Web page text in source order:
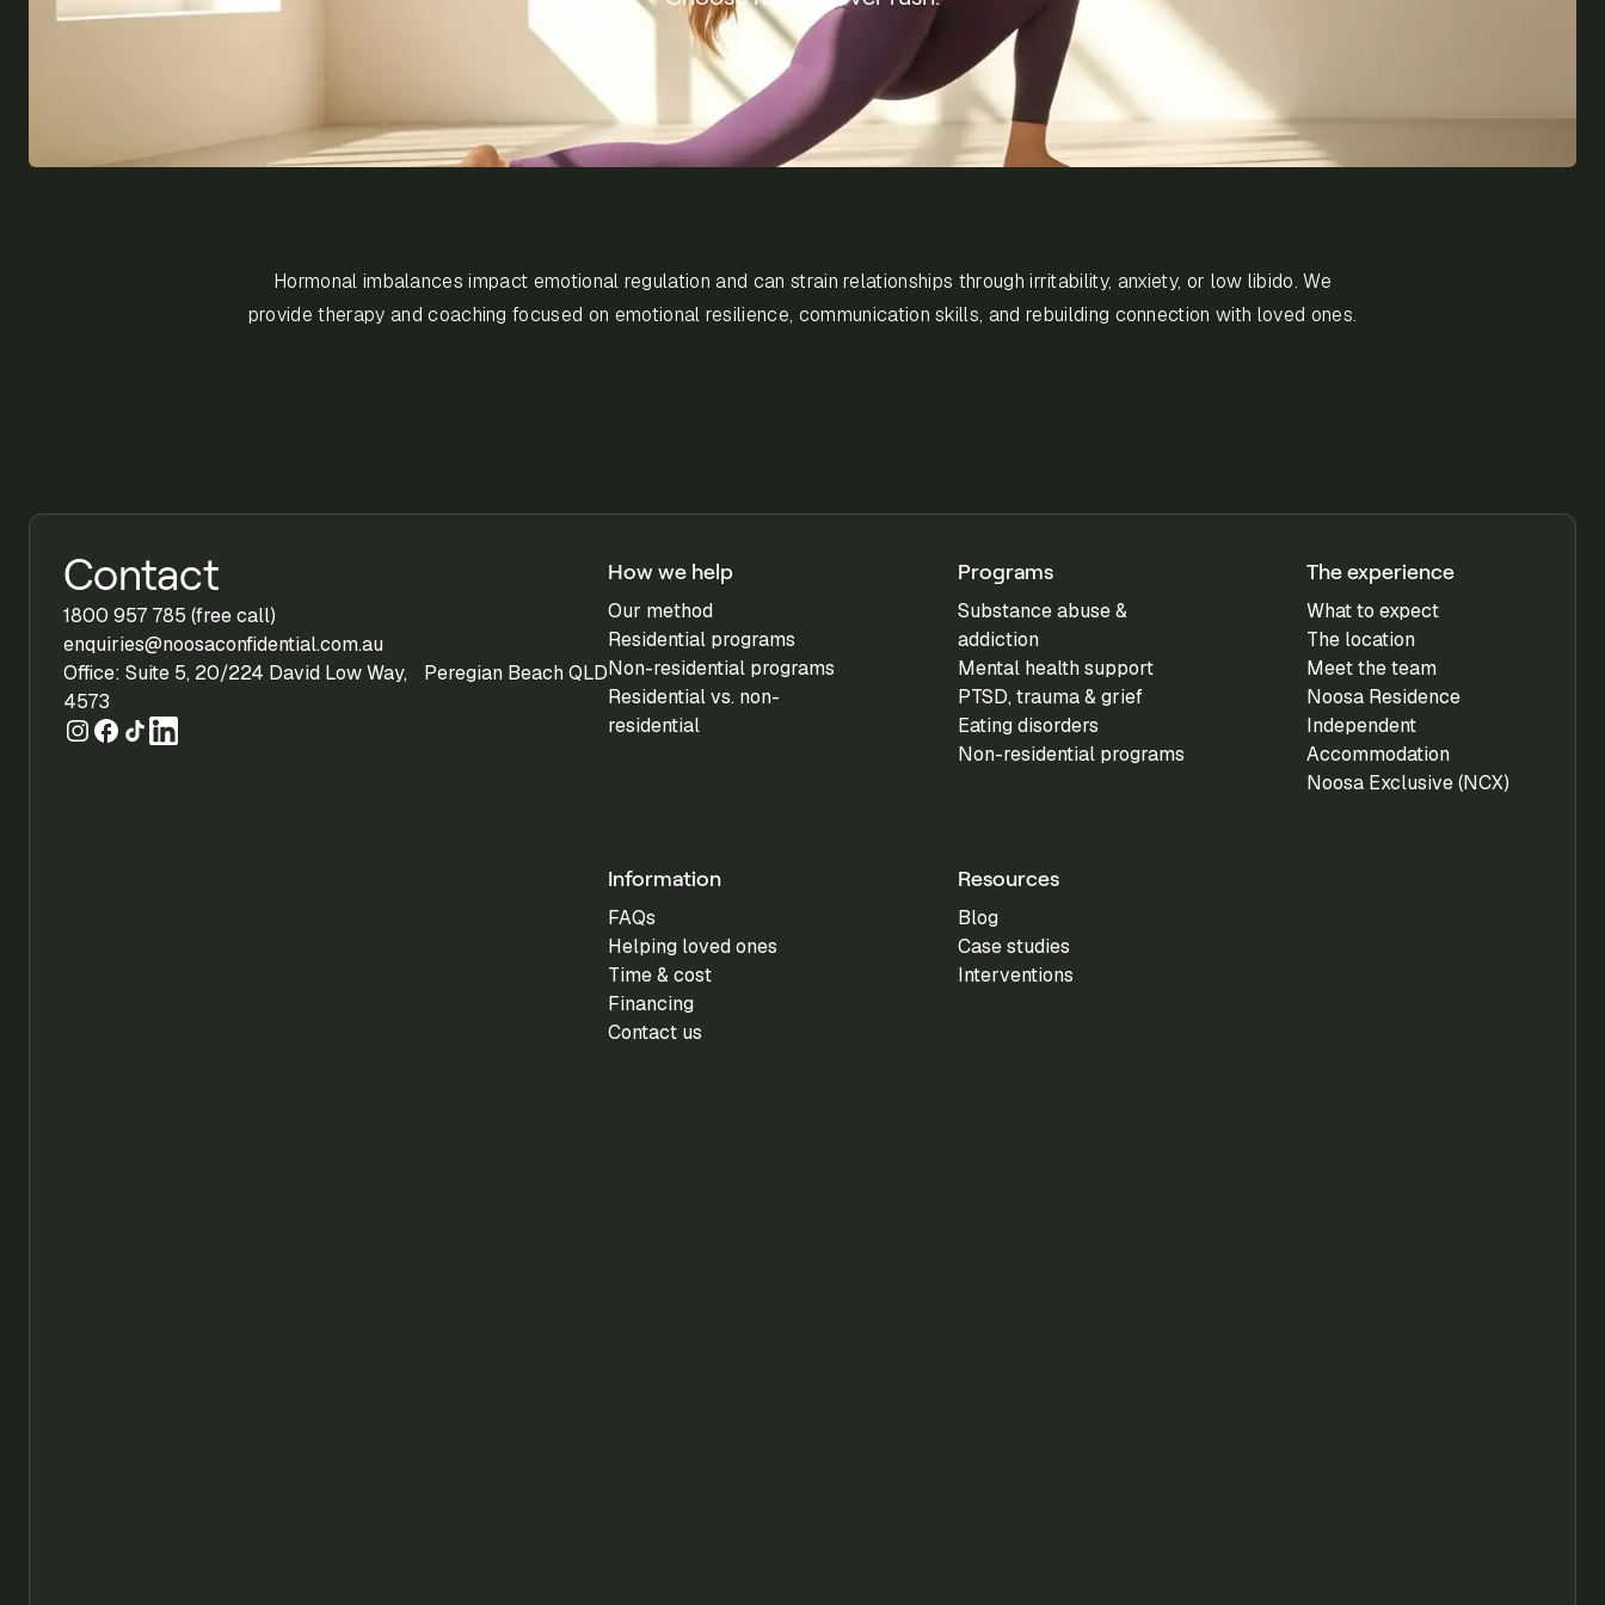
Hormonal imbalances impact emotional regulation and can strain relationships through irritability, anxiety, or low libido. We
provide therapy and coaching focused on emotional resilience, communication skills, and rebuilding connection with loved ones.
Contact
1800 957 785 (free call)
enquiries@noosaconfidential.com.au
Office: Suite 5, 20/224 David Low Way, Peregian Beach QLD
4573
How we help
Our method
Residential programs
Non-residential programs
Residential vs. non-
residential
Programs
Substance abuse &
addiction
Mental health support
PTSD, trauma & grief
Eating disorders
Non-residential programs
The experience
What to expect
The location
Meet the team
Noosa Residence
Independent
Accommodation
Noosa Exclusive (NCX)
Information
FAQs
Helping loved ones
Time & cost
Financing
Contact us
Resources
Blog
Case studies
Interventions